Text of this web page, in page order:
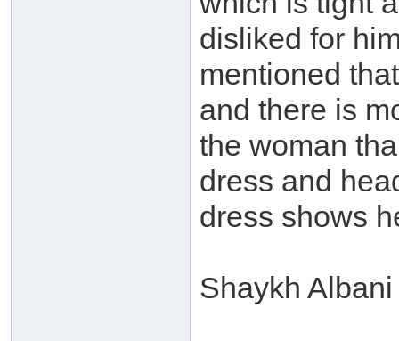
disliked for
mentioned
and there is
the woman
dress and
dress shows
Shaykh